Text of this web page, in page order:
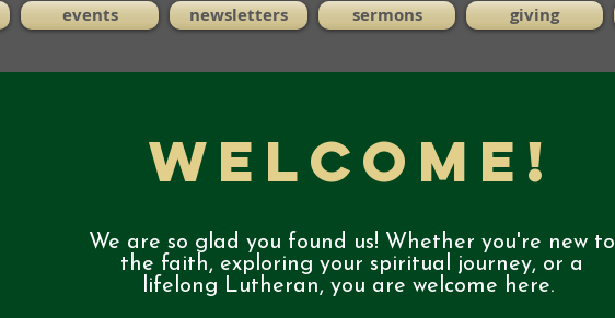
events newsletters sermons giving
WELCOME!
We are so glad you found us! Whether you're new to
the faith, exploring your spiritual journey, or a
lifelong Lutheran, you are welcome here.